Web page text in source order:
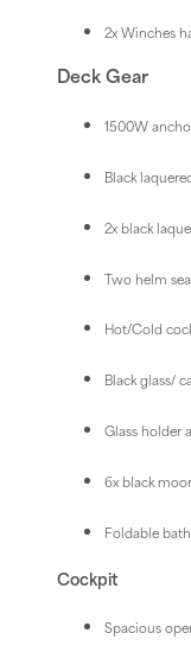
2x Winches
Deck Gear
1500W
Black
2x black
Two helm
Hot/Cold
Black glass/
Glass holder
6x black
Foldable
Cockpit
Spacious